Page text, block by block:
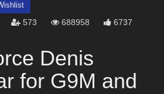
573 688958 6737
Denis
for G9M and